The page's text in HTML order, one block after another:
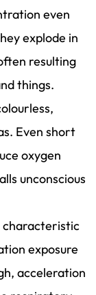
even
explode in
resulting
things.
Even short
oxygen
unconscious
characteristic
exposure
acceleration